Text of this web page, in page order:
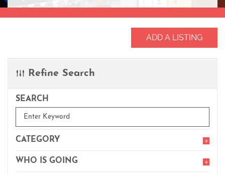
ADD A LISTING
Refine Search
SEARCH
Enter
CATEGORY
item
WHO IS GOING